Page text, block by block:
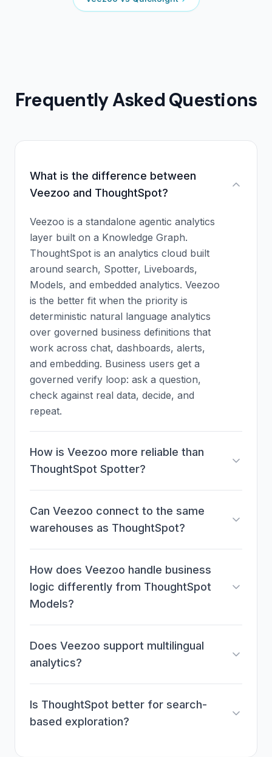
Frequently Asked Questions
What is the difference between
Veezoo and ThoughtSpot?
Veezoo is a standalone agentic analytics
layer built on a Knowledge Graph.
ThoughtSpot is an analytics cloud built
around search, Spotter, Liveboards,
Models, and embedded analytics. Veezoo
is the better fit when the priority is
deterministic natural language analytics
over governed business definitions that
work across chat, dashboards, alerts,
and embedding. Business users get a
governed verify loop: ask a question,
check against real data, decide, and
repeat.
How is Veezoo more reliable than
ThoughtSpot Spotter?
Can Veezoo connect to the same
warehouses as ThoughtSpot?
How does Veezoo handle business
logic differently from ThoughtSpot
Models?
Does Veezoo support multilingual
analytics?
Is ThoughtSpot better for search-
based exploration?